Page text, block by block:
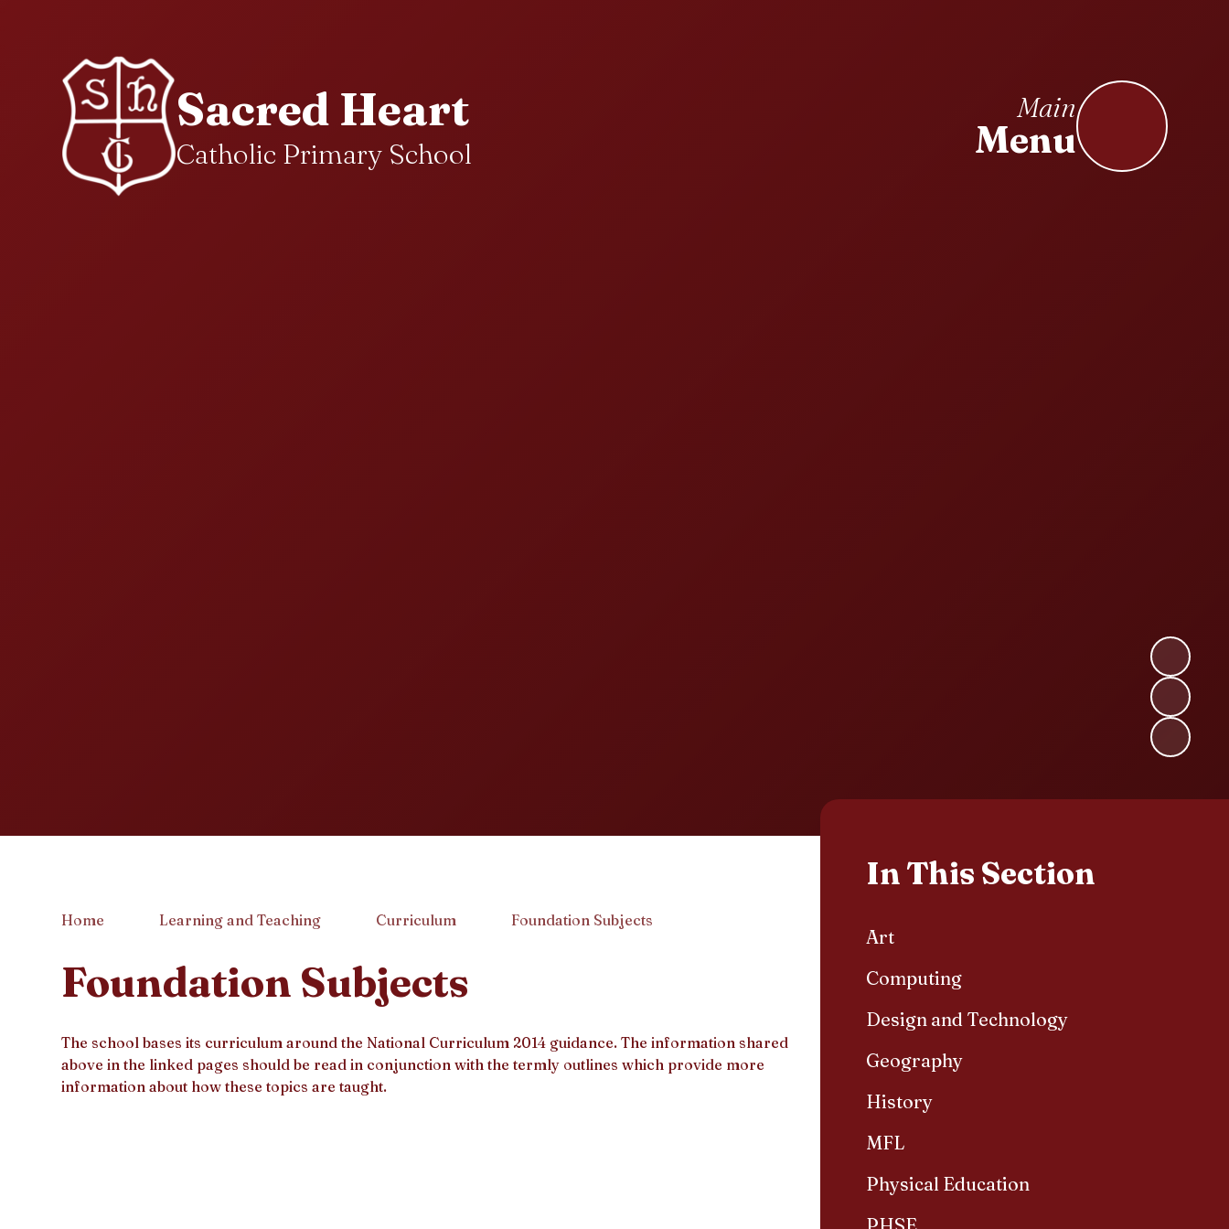
Sacred Heart
Catholic Primary School
Main
Menu
Home Learning and Teaching Curriculum Foundation Subjects
Foundation Subjects
The school bases its curriculum around the National Curriculum 2014 guidance. The information shared
above in the linked pages should be read in conjunction with the termly outlines which provide more
information about how these topics are taught.
In This Section
Art
Computing
Design and Technology
Geography
History
MFL
Physical Education